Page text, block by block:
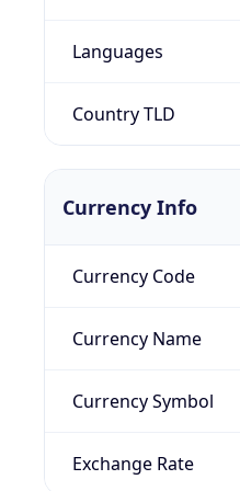
Languages
Country TLD
Currency Info
Currency Code
Currency Name
Currency Symbol
Exchange Rate